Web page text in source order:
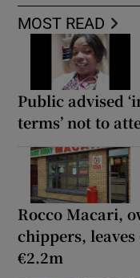
MOST READ
Public advised
terms’ not to
Rocco Macari,
chippers,
€2.2m